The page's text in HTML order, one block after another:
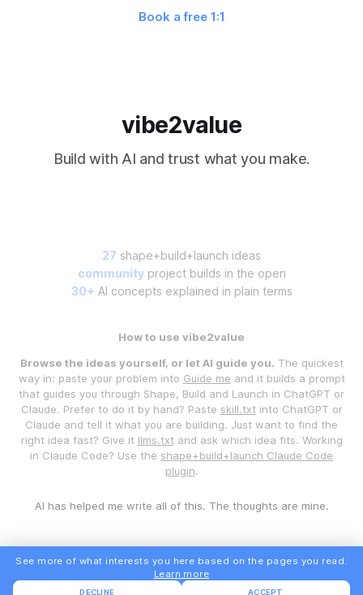
Book a free 1:1
vibe2value
Build with AI and trust what you make.
27 shape+build+launch ideas
communityproject builds in the open
30+ AI concepts explained in plain terms
How to use vibe2value
Browse the ideas yourself, or let AI guide you. The quickest
way in: paste your problem into Guide me and it builds a prompt
that guides you through Shape, Build and Launch in ChatGPT or
Claude. Prefer to do it by hand? Paste skill.txtinto ChatGPT or
Claude and tell it what you are building. Just want to find the
right idea fast? Give it llms.txtand ask which idea fits. Working
in Claude Code? Use the shape+build+launch Claude Code
plugin.
AI has helped me write all of this. The thoughts are mine.
See more of what interests you here based on the pages you read.
Learn more
DECLINE ACCEPT